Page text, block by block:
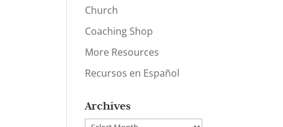
Church
Coaching Shop
More Resources
Recursos en Español
Archives